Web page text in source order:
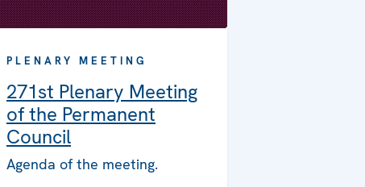
PLENARY MEETING
271st Plenary Meeting
of the Permanent
Council
Agenda of the meeting.